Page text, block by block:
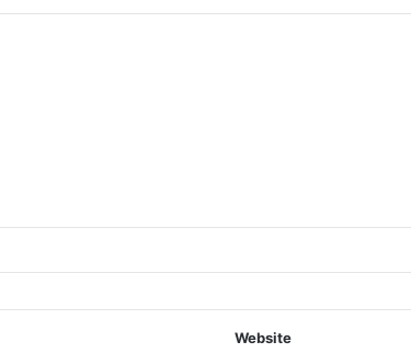
Website